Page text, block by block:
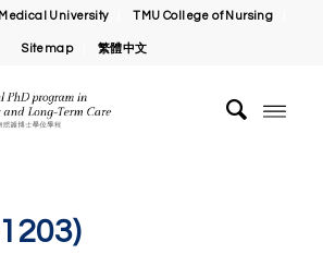
University TMU College of Nursing
Sitemap 繁體中文